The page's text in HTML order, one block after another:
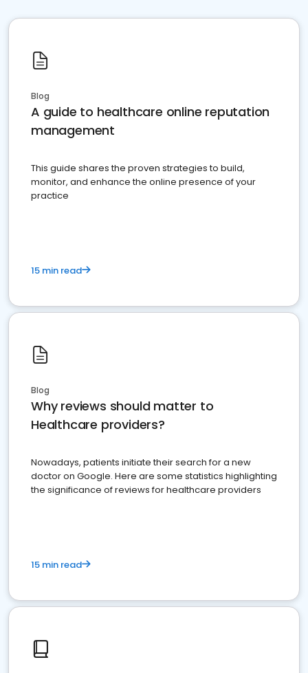
Blog
A guide to healthcare online reputation
management
This guide shares the proven strategies to build,
monitor, and enhance the online presence of your
practice
15 min read
Blog
Why reviews should matter to
Healthcare providers?
Nowadays, patients initiate their search for a new
doctor on Google. Here are some statistics highlighting
the significance of reviews for healthcare providers
15 min read